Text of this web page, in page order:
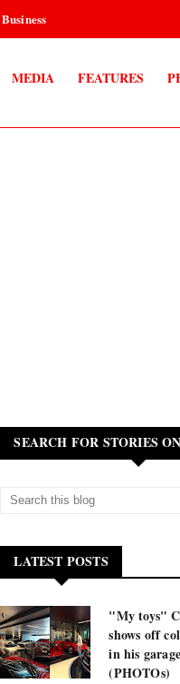
Business
MEDIA FEATURES
SEARCH FOR STORIES
LATEST POSTS
"My toys"
shows off
in his
(PHOTOs)